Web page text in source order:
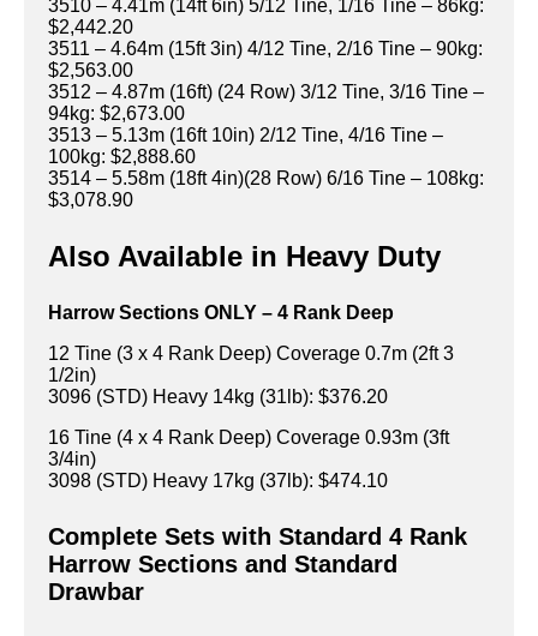
3510 – 4.41m (14ft 6in) 5/12 Tine, 1/16 Tine – 86kg:
$2,442.20
3511 – 4.64m (15ft 3in) 4/12 Tine, 2/16 Tine – 90kg:
$2,563.00
3512 – 4.87m (16ft) (24 Row) 3/12 Tine, 3/16 Tine –
94kg: $2,673.00
3513 – 5.13m (16ft 10in) 2/12 Tine, 4/16 Tine –
100kg: $2,888.60
3514 – 5.58m (18ft 4in)(28 Row) 6/16 Tine – 108kg:
$3,078.90
Also Available in Heavy Duty
Harrow Sections ONLY – 4 Rank Deep
12 Tine (3 x 4 Rank Deep) Coverage 0.7m (2ft 3
1/2in)
3096 (STD) Heavy 14kg (31lb): $376.20
16 Tine (4 x 4 Rank Deep) Coverage 0.93m (3ft
3/4in)
3098 (STD) Heavy 17kg (37lb): $474.10
Complete Sets with Standard 4 Rank
Harrow Sections and Standard
Drawbar